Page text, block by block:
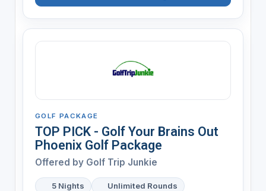
GOLF PACKAGE
TOP PICK - Golf Your Brains Out
Phoenix Golf Package
Offered by Golf Trip Junkie
5 Nights
Unlimited Rounds